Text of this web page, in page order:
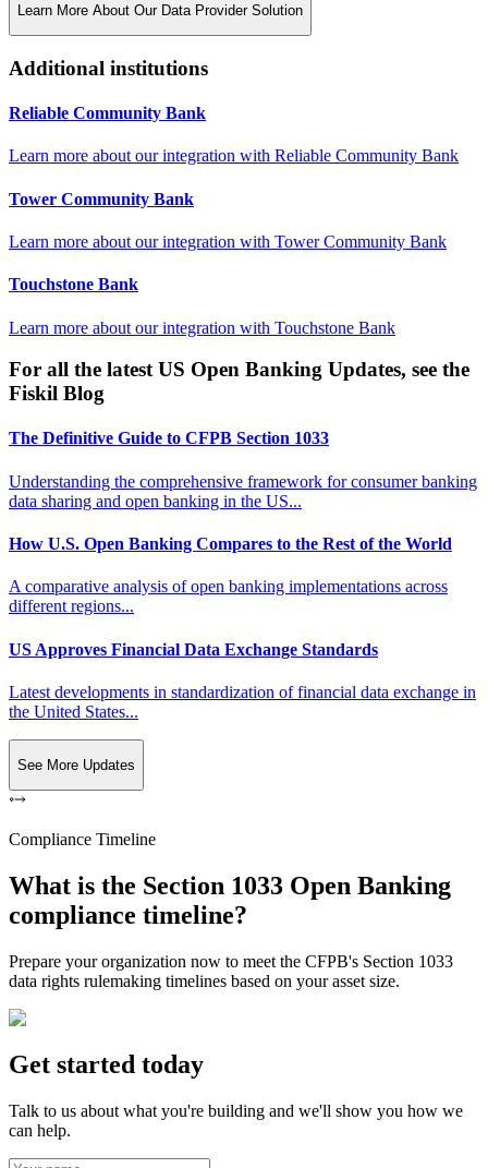
Learn More About Our Data Provider Solution
Additional institutions
Reliable Community Bank
Learn more about our integration with Reliable Community Bank
Tower Community Bank
Learn more about our integration with Tower Community Bank
Touchstone Bank
Learn more about our integration with Touchstone Bank
For all the latest US Open Banking Updates, see the
Fiskil Blog
The Definitive Guide to CFPB Section 1033
Understanding the comprehensive framework for consumer banking
data sharing and open banking in the US...
How U.S. Open Banking Compares to the Rest of the World
A comparative analysis of open banking implementations across
different regions...
US Approves Financial Data Exchange Standards
Latest developments in standardization of financial data exchange in
the United States...
See More Updates
Compliance Timeline
What is the Section 1033 Open Banking
compliance timeline?
Prepare your organization now to meet the CFPB's Section 1033
data rights rulemaking timelines based on your asset size.
Get started today
Talk to us about what you're building and we'll show you how we
can help.